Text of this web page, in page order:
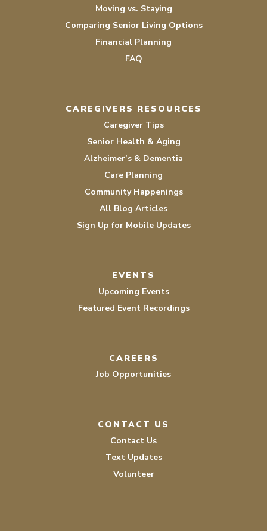
Moving vs. Staying
Comparing Senior Living Options
Financial Planning
FAQ
CAREGIVERS RESOURCES
Caregiver Tips
Senior Health & Aging
Alzheimer’s & Dementia
Care Planning
Community Happenings
All Blog Articles
Sign Up for Mobile Updates
EVENTS
Upcoming Events
Featured Event Recordings
CAREERS
Job Opportunities
CONTACT US
Contact Us
Text Updates
Volunteer